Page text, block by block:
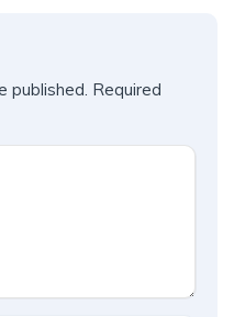
published. Required